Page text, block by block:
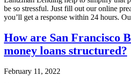
be so stressful. Just fill out our online
you’ll get a response within 24 hours.
How are San Francisco
money loans structured?
February 11, 2022